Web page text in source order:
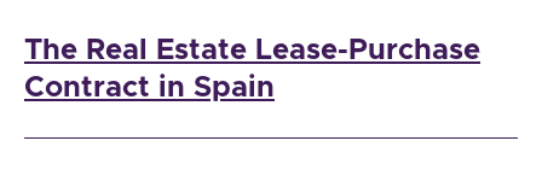
The Real Estate Lease-Purchase
Contract in Spain